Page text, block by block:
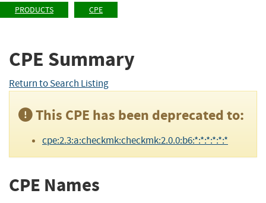
PRODUCTS CPE
CPE Summary
Return to Search Listing
This CPE has been deprecated to:
cpe:2.3:a:checkmk:checkmk:2.0.0:b6:*:*:*:*:*:*
CPE Names